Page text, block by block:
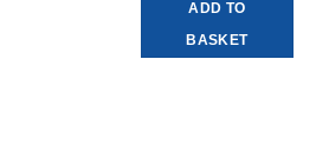
£29.99.
ADD TO
BASKET